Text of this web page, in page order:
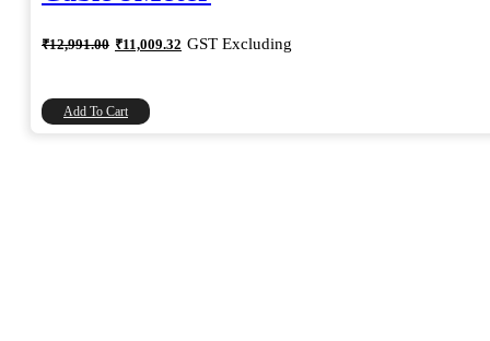
₹12,991.00 Original
price
₹11,009.32 Current
price
GST Excluding
Add To Cart